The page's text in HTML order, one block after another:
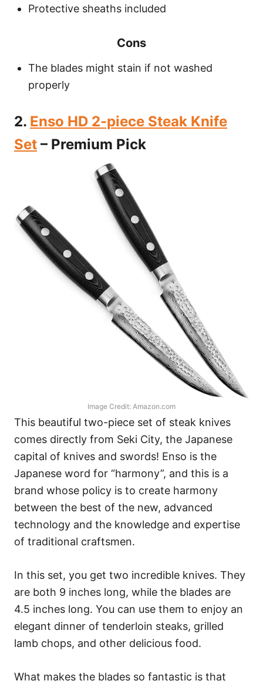
Protective sheaths included
Cons
The blades might stain if not washed
properly
2. Enso HD 2-piece Steak Knife
Set – Premium Pick
Image Credit: Amazon.com
This beautiful two-piece set of steak knives
comes directly from Seki City, the Japanese
capital of knives and swords! Enso is the
Japanese word for “harmony”, and this is a
brand whose policy is to create harmony
between the best of the new, advanced
technology and the knowledge and expertise
of traditional craftsmen.
In this set, you get two incredible knives. They
are both 9 inches long, while the blades are
4.5 inches long. You can use them to enjoy an
elegant dinner of tenderloin steaks, grilled
lamb chops, and other delicious food.
What makes the blades so fantastic is that